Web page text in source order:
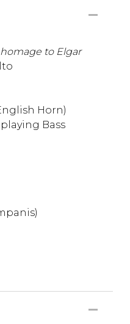
homage to Elgar
Horn)
playing Bass